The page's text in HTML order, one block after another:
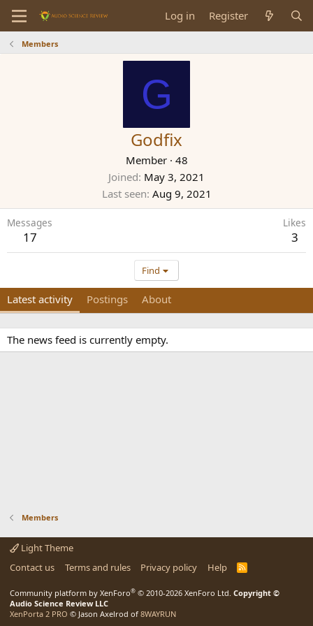
Log in Register
Members
G
Godfix
Member · 48
Joined May 3, 2021
Last seen Aug 9, 2021
Messages
17
Likes
3
Find
Latest activity Postings About
The news feed is currently empty.
Members
Light Theme
Contact us
Terms and rules Privacy policy Help
R
Community platform by XenForo® © 2010-2026 XenForo Ltd. Copyright ©
Audio Science Review LLC
XenPorta 2 PRO © Jason Axelrod of 8WAYRUN